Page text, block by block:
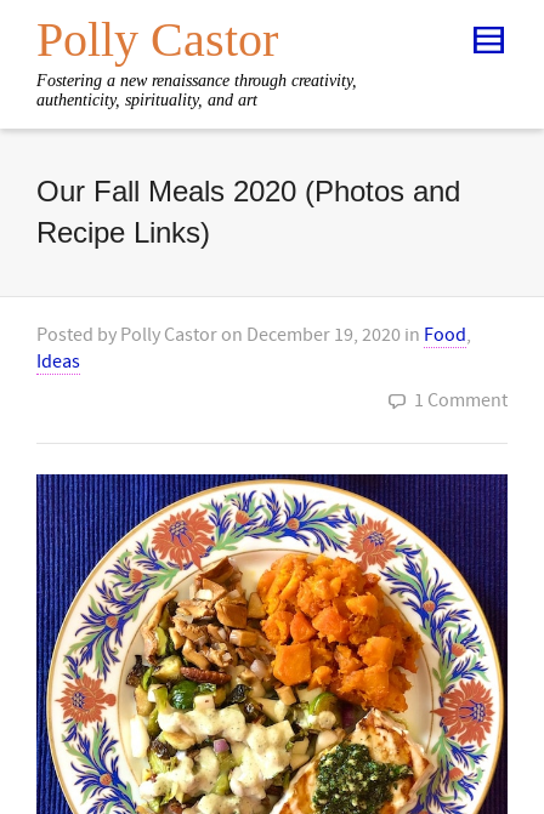
Polly Castor
Fostering a new renaissance through creativity,
authenticity, spirituality, and art
Our Fall Meals 2020 (Photos and
Recipe Links)
Posted by Polly Castor on December 19, 2020 in Food,
Ideas
1 Comment